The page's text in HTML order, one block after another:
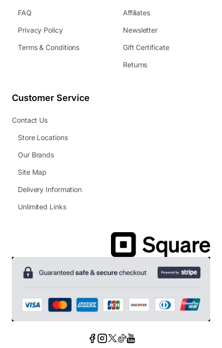
FAQ
Privacy Policy
Terms & Conditions
Affiliates
Newsletter
Gift Certificate
Returns
Customer Service
Contact Us
Store Locations
Our Brands
Site Map
Delivery Information
Unlimited Links